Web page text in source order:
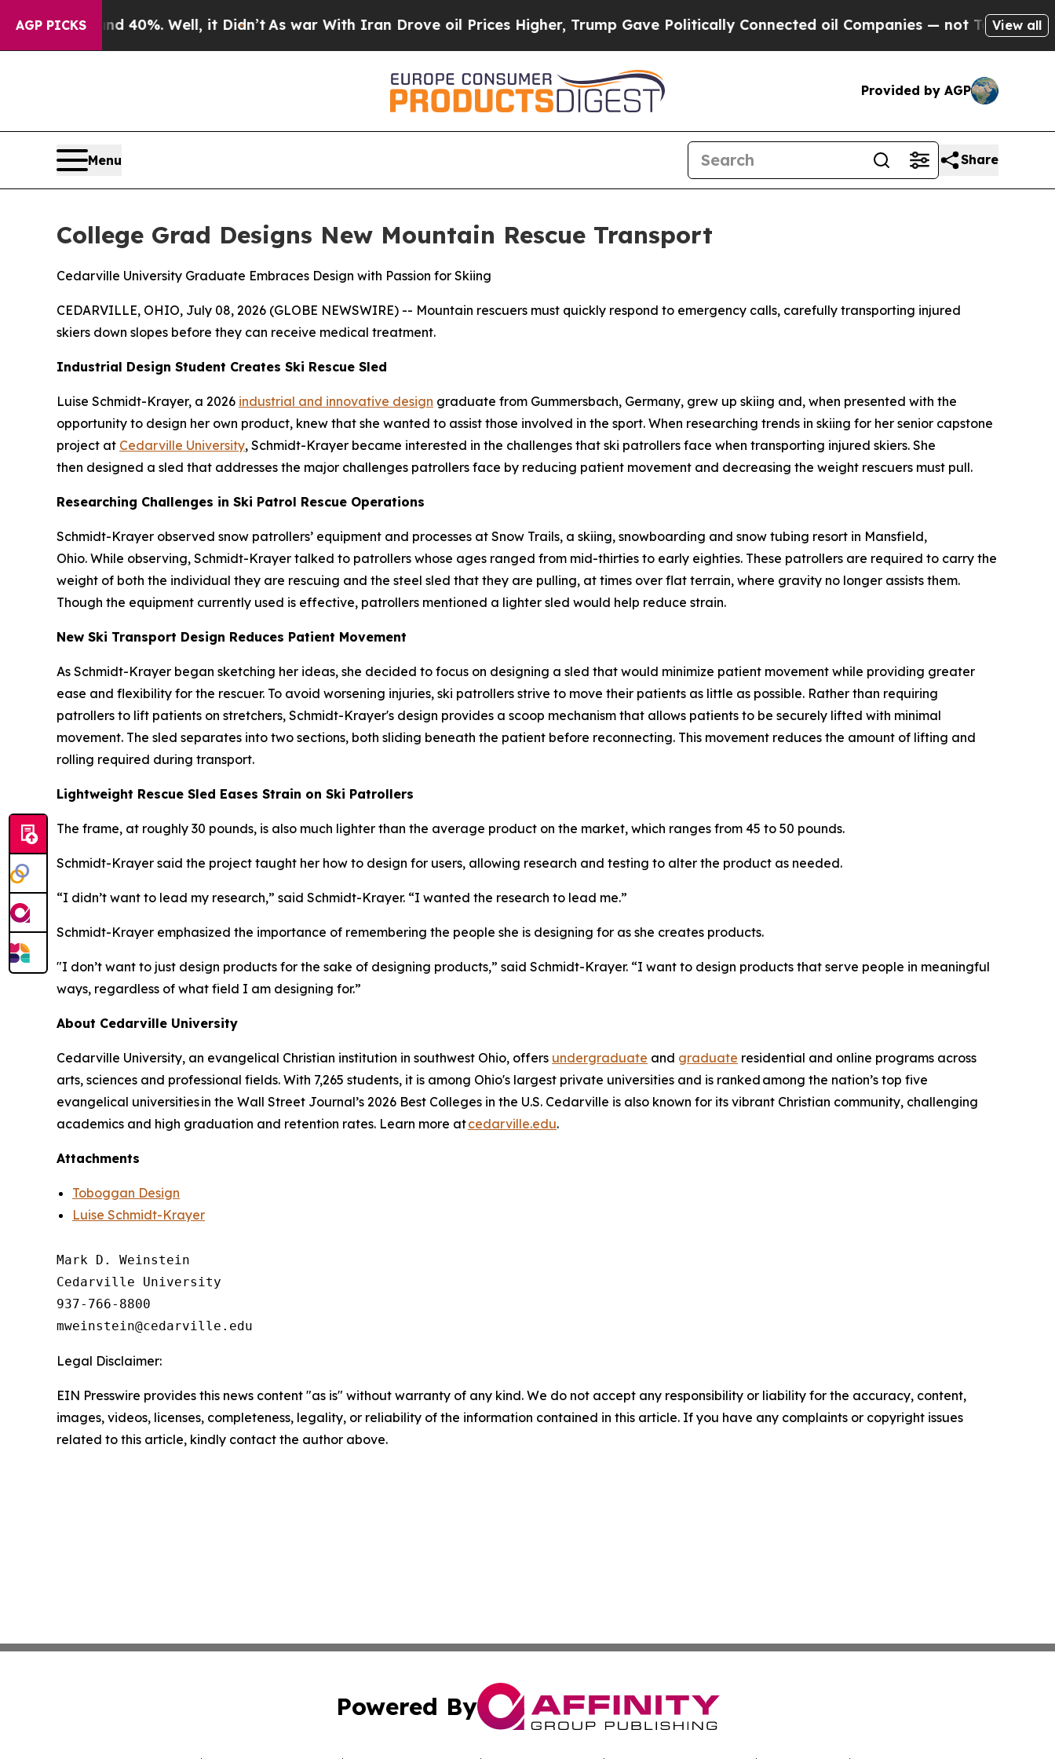
AGP PICKS
Around 40%. Well, it Didn’t As war With Iran Drove oil Prices Higher, Trump Gave Politically Connected oil Companies — not Taxpayers — the
View all
Provided by AGP
Menu Share
College Grad Designs New Mountain Rescue Transport
Cedarville University Graduate Embraces Design with Passion for Skiing
CEDARVILLE, OHIO, July 08, 2026 (GLOBE NEWSWIRE) -- Mountain rescuers must quickly respond to emergency calls, carefully transporting injured
skiers down slopes before they can receive medical treatment.
Industrial Design Student Creates Ski Rescue Sled
Luise Schmidt-Krayer, a 2026 industrial and innovative design graduate from Gummersbach, Germany, grew up skiing and, when presented with the
opportunity to design her own product, knew that she wanted to assist those involved in the sport. When researching trends in skiing for her senior capstone
project at Cedarville University, Schmidt-Krayer became interested in the challenges that ski patrollers face when transporting injured skiers. She
then designed a sled that addresses the major challenges patrollers face by reducing patient movement and decreasing the weight rescuers must pull.
Researching Challenges in Ski Patrol Rescue Operations
Schmidt-Krayer observed snow patrollers’ equipment and processes at Snow Trails, a skiing, snowboarding and snow tubing resort in Mansfield,
Ohio. While observing, Schmidt-Krayer talked to patrollers whose ages ranged from mid-thirties to early eighties. These patrollers are required to carry the
weight of both the individual they are rescuing and the steel sled that they are pulling, at times over flat terrain, where gravity no longer assists them.
Though the equipment currently used is effective, patrollers mentioned a lighter sled would help reduce strain.
New Ski Transport Design Reduces Patient Movement
As Schmidt-Krayer began sketching her ideas, she decided to focus on designing a sled that would minimize patient movement while providing greater
ease and flexibility for the rescuer. To avoid worsening injuries, ski patrollers strive to move their patients as little as possible. Rather than requiring
patrollers to lift patients on stretchers, Schmidt-Krayer's design provides a scoop mechanism that allows patients to be securely lifted with minimal
movement. The sled separates into two sections, both sliding beneath the patient before reconnecting. This movement reduces the amount of lifting and
rolling required during transport.
Lightweight Rescue Sled Eases Strain on Ski Patrollers
The frame, at roughly 30 pounds, is also much lighter than the average product on the market, which ranges from 45 to 50 pounds.
Schmidt-Krayer said the project taught her how to design for users, allowing research and testing to alter the product as needed.
“I didn’t want to lead my research,” said Schmidt-Krayer. “I wanted the research to lead me.”
Schmidt-Krayer emphasized the importance of remembering the people she is designing for as she creates products.
"I don’t want to just design products for the sake of designing products,” said Schmidt-Krayer. “I want to design products that serve people in meaningful
ways, regardless of what field I am designing for.”
About Cedarville University
Cedarville University, an evangelical Christian institution in southwest Ohio, offers undergraduate and graduate residential and online programs across
arts, sciences and professional fields. With 7,265 students, it is among Ohio's largest private universities and is ranked among the nation’s top five
evangelical universities in the Wall Street Journal’s 2026 Best Colleges in the U.S. Cedarville is also known for its vibrant Christian community, challenging
academics and high graduation and retention rates. Learn more atcedarville.edu.
Attachments
Toboggan Design
Luise Schmidt-Krayer
Mark D. Weinstein
Cedarville University
937-766-8800
Legal Disclaimer:
EIN Presswire provides this news content "as is" without warranty of any kind. We do not accept any responsibility or liability for the accuracy, content,
images, videos, licenses, completeness, legality, or reliability of the information contained in this article. If you have any complaints or copyright issues
related to this article, kindly contact the author above.
Powered By